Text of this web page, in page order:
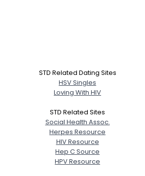
STD Related Dating Sites
HSV Singles
Loving With HIV
STD Related Sites
Social Health Assoc.
Herpes Resource
HIV Resource
Hep C Source
HPV Resource